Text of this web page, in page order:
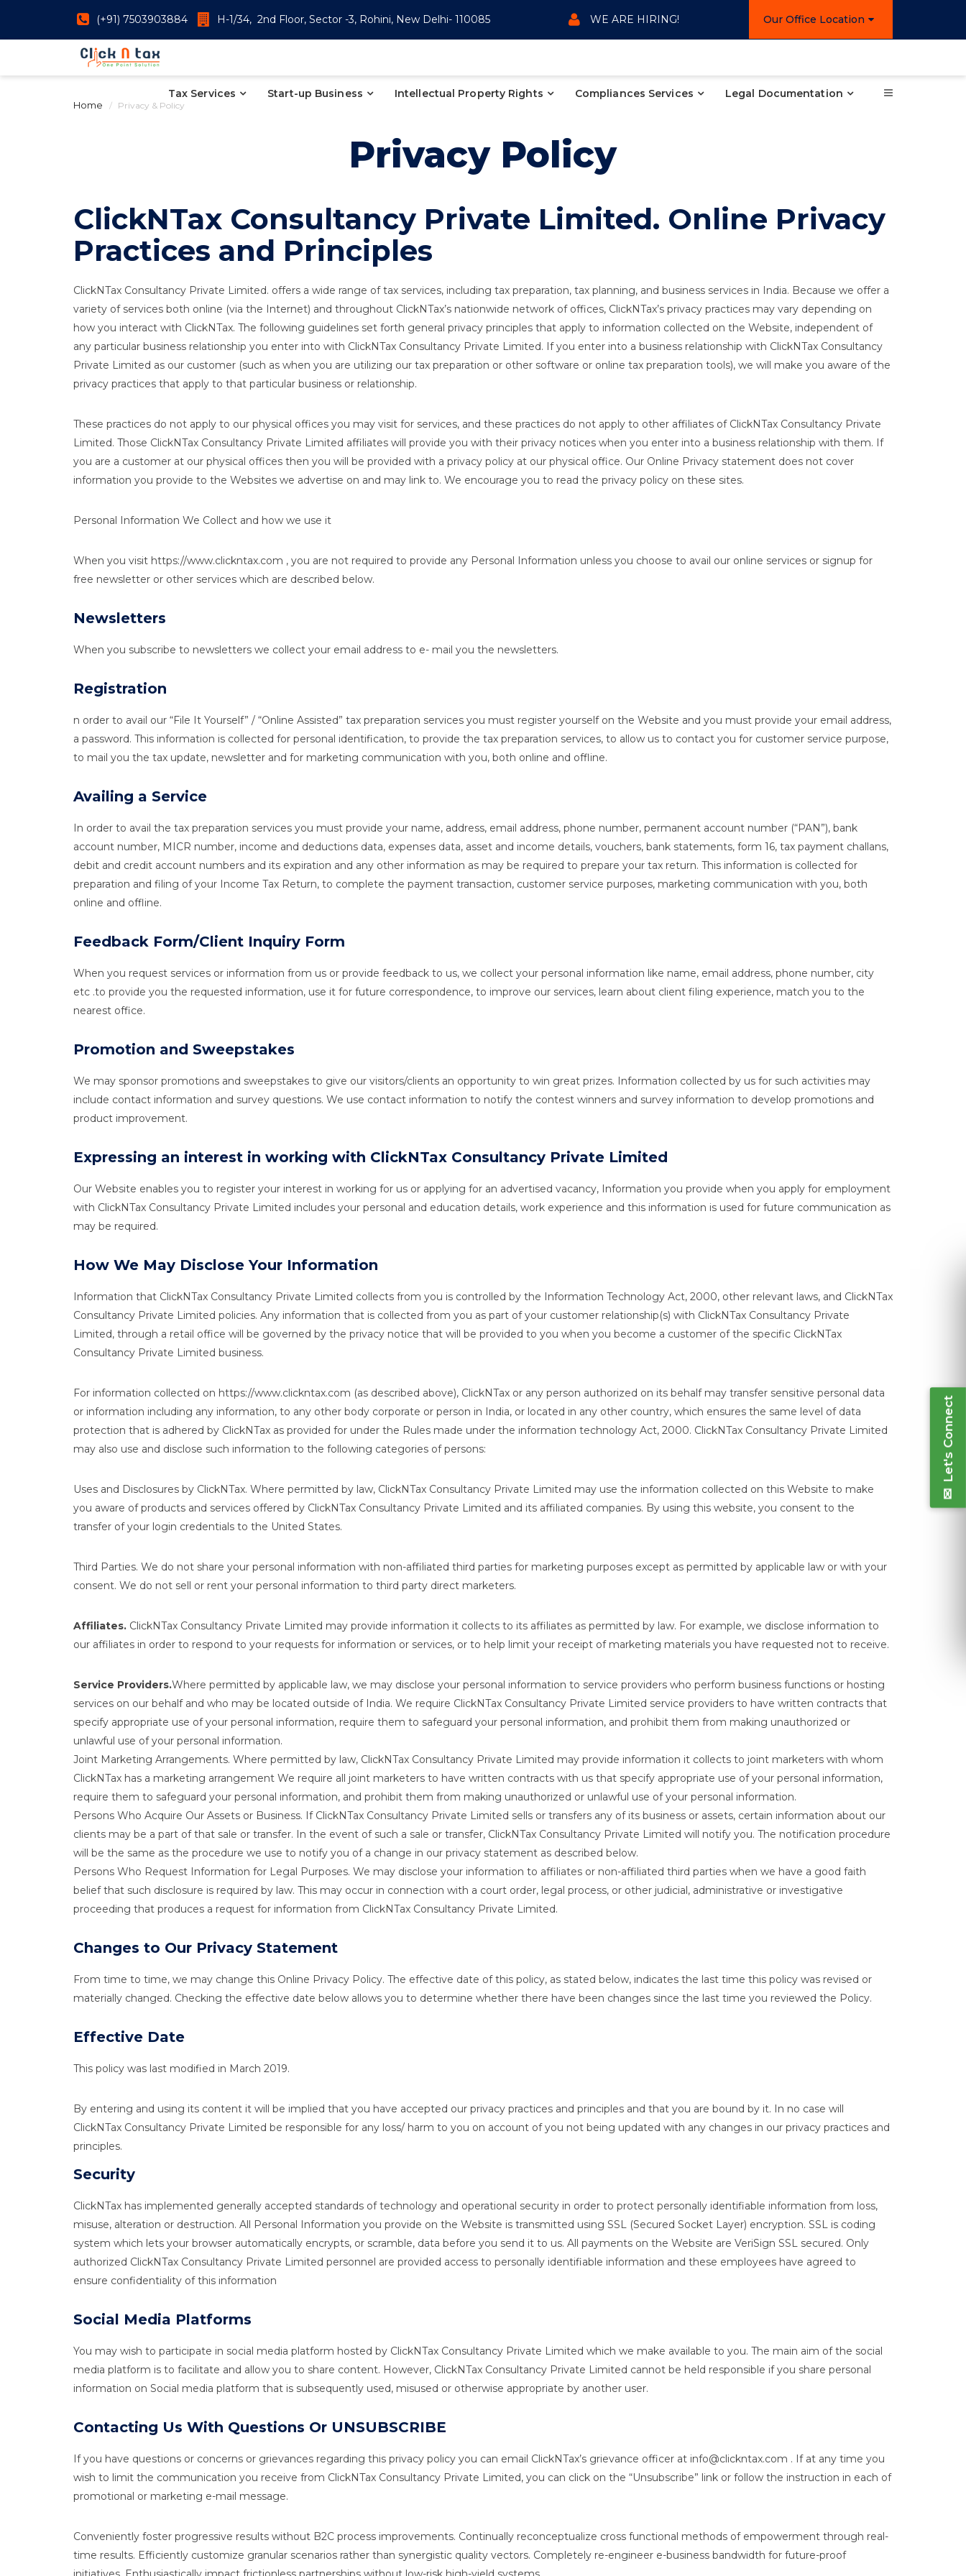
(+91) 7503903884 H-1/34, 2nd Floor, Sector -3, Rohini, New Delhi- 110085 WE ARE HIRING! Our Office Location
Tax Services Start-up Business Intellectual Property Rights Compliances Services Legal Documentation
Home Privacy & Policy
Privacy Policy
ClickNTax Consultancy Private Limited. Online Privacy
Practices and Principles
ClickNTax Consultancy Private Limited. offers a wide range of tax services, including tax preparation, tax planning, and business services in India. Because we offer a
variety of services both online (via the Internet) and throughout ClickNTax’s nationwide network of offices, ClickNTax’s privacy practices may vary depending on
how you interact with ClickNTax. The following guidelines set forth general privacy principles that apply to information collected on the Website, independent of
any particular business relationship you enter into with ClickNTax Consultancy Private Limited. If you enter into a business relationship with ClickNTax Consultancy
Private Limited as our customer (such as when you are utilizing our tax preparation or other software or online tax preparation tools), we will make you aware of the
privacy practices that apply to that particular business or relationship.
These practices do not apply to our physical offices you may visit for services, and these practices do not apply to other affiliates of ClickNTax Consultancy Private
Limited. Those ClickNTax Consultancy Private Limited affiliates will provide you with their privacy notices when you enter into a business relationship with them. If
you are a customer at our physical offices then you will be provided with a privacy policy at our physical office. Our Online Privacy statement does not cover
information you provide to the Websites we advertise on and may link to. We encourage you to read the privacy policy on these sites.
Personal Information We Collect and how we use it
When you visit https://www.clickntax.com , you are not required to provide any Personal Information unless you choose to avail our online services or signup for
free newsletter or other services which are described below.
Newsletters
When you subscribe to newsletters we collect your email address to e- mail you the newsletters.
Registration
n order to avail our “File It Yourself” / “Online Assisted” tax preparation services you must register yourself on the Website and you must provide your email address,
a password. This information is collected for personal identification, to provide the tax preparation services, to allow us to contact you for customer service purpose,
to mail you the tax update, newsletter and for marketing communication with you, both online and offline.
Availing a Service
In order to avail the tax preparation services you must provide your name, address, email address, phone number, permanent account number (“PAN”), bank
account number, MICR number, income and deductions data, expenses data, asset and income details, vouchers, bank statements, form 16, tax payment challans,
debit and credit account numbers and its expiration and any other information as may be required to prepare your tax return. This information is collected for
preparation and filing of your Income Tax Return, to complete the payment transaction, customer service purposes, marketing communication with you, both
online and offline.
Feedback Form/Client Inquiry Form
When you request services or information from us or provide feedback to us, we collect your personal information like name, email address, phone number, city
etc .to provide you the requested information, use it for future correspondence, to improve our services, learn about client filing experience, match you to the
nearest office.
Promotion and Sweepstakes
We may sponsor promotions and sweepstakes to give our visitors/clients an opportunity to win great prizes. Information collected by us for such activities may
include contact information and survey questions. We use contact information to notify the contest winners and survey information to develop promotions and
product improvement.
Expressing an interest in working with ClickNTax Consultancy Private Limited
Our Website enables you to register your interest in working for us or applying for an advertised vacancy, Information you provide when you apply for employment
with ClickNTax Consultancy Private Limited includes your personal and education details, work experience and this information is used for future communication as
may be required.
How We May Disclose Your Information
Information that ClickNTax Consultancy Private Limited collects from you is controlled by the Information Technology Act, 2000, other relevant laws, and ClickNTax
Consultancy Private Limited policies. Any information that is collected from you as part of your customer relationship(s) with ClickNTax Consultancy Private
Limited, through a retail office will be governed by the privacy notice that will be provided to you when you become a customer of the specific ClickNTax
Consultancy Private Limited business.
For information collected on https://www.clickntax.com (as described above), ClickNTax or any person authorized on its behalf may transfer sensitive personal data
or information including any information, to any other body corporate or person in India, or located in any other country, which ensures the same level of data
protection that is adhered by ClickNTax as provided for under the Rules made under the information technology Act, 2000. ClickNTax Consultancy Private Limited
may also use and disclose such information to the following categories of persons:
Uses and Disclosures by ClickNTax. Where permitted by law, ClickNTax Consultancy Private Limited may use the information collected on this Website to make
you aware of products and services offered by ClickNTax Consultancy Private Limited and its affiliated companies. By using this website, you consent to the
transfer of your login credentials to the United States.
Third Parties. We do not share your personal information with non-affiliated third parties for marketing purposes except as permitted by applicable law or with your
consent. We do not sell or rent your personal information to third party direct marketers.
Affiliates. ClickNTax Consultancy Private Limited may provide information it collects to its affiliates as permitted by law. For example, we disclose information to
our affiliates in order to respond to your requests for information or services, or to help limit your receipt of marketing materials you have requested not to receive.
Service Providers.Where permitted by applicable law, we may disclose your personal information to service providers who perform business functions or hosting
services on our behalf and who may be located outside of India. We require ClickNTax Consultancy Private Limited service providers to have written contracts that
specify appropriate use of your personal information, require them to safeguard your personal information, and prohibit them from making unauthorized or
unlawful use of your personal information.
Joint Marketing Arrangements. Where permitted by law, ClickNTax Consultancy Private Limited may provide information it collects to joint marketers with whom
ClickNTax has a marketing arrangement We require all joint marketers to have written contracts with us that specify appropriate use of your personal information,
require them to safeguard your personal information, and prohibit them from making unauthorized or unlawful use of your personal information.
Persons Who Acquire Our Assets or Business. If ClickNTax Consultancy Private Limited sells or transfers any of its business or assets, certain information about our
clients may be a part of that sale or transfer. In the event of such a sale or transfer, ClickNTax Consultancy Private Limited will notify you. The notification procedure
will be the same as the procedure we use to notify you of a change in our privacy statement as described below.
Persons Who Request Information for Legal Purposes. We may disclose your information to affiliates or non-affiliated third parties when we have a good faith
belief that such disclosure is required by law. This may occur in connection with a court order, legal process, or other judicial, administrative or investigative
proceeding that produces a request for information from ClickNTax Consultancy Private Limited.
Changes to Our Privacy Statement
From time to time, we may change this Online Privacy Policy. The effective date of this policy, as stated below, indicates the last time this policy was revised or
materially changed. Checking the effective date below allows you to determine whether there have been changes since the last time you reviewed the Policy.
Effective Date
This policy was last modified in March 2019.
By entering and using its content it will be implied that you have accepted our privacy practices and principles and that you are bound by it. In no case will
ClickNTax Consultancy Private Limited be responsible for any loss/ harm to you on account of you not being updated with any changes in our privacy practices and
principles.
Security
ClickNTax has implemented generally accepted standards of technology and operational security in order to protect personally identifiable information from loss,
misuse, alteration or destruction. All Personal Information you provide on the Website is transmitted using SSL (Secured Socket Layer) encryption. SSL is coding
system which lets your browser automatically encrypts, or scramble, data before you send it to us. All payments on the Website are VeriSign SSL secured. Only
authorized ClickNTax Consultancy Private Limited personnel are provided access to personally identifiable information and these employees have agreed to
ensure confidentiality of this information
Social Media Platforms
You may wish to participate in social media platform hosted by ClickNTax Consultancy Private Limited which we make available to you. The main aim of the social
media platform is to facilitate and allow you to share content. However, ClickNTax Consultancy Private Limited cannot be held responsible if you share personal
information on Social media platform that is subsequently used, misused or otherwise appropriate by another user.
Contacting Us With Questions Or UNSUBSCRIBE
If you have questions or concerns or grievances regarding this privacy policy you can email ClickNTax’s grievance officer at info@clickntax.com . If at any time you
wish to limit the communication you receive from ClickNTax Consultancy Private Limited, you can click on the “Unsubscribe” link or follow the instruction in each of
promotional or marketing e-mail message.
Conveniently foster progressive results without B2C process improvements. Continually reconceptualize cross functional methods of empowerment through real-
time results. Efficiently customize granular scenarios rather than synergistic quality vectors. Completely re-engineer e-business bandwidth for future-proof